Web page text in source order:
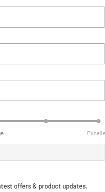
offers & product updates.